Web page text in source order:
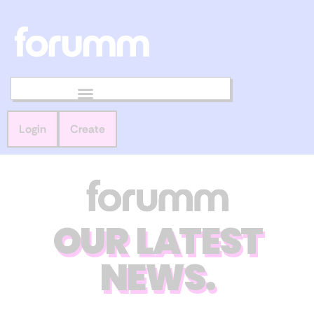
Login Create
OUR LATEST
NEWS.